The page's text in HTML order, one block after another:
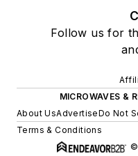
Follow us for
MICROWAVES &
About UsAdvertiseDo Not
Terms & Conditions
©